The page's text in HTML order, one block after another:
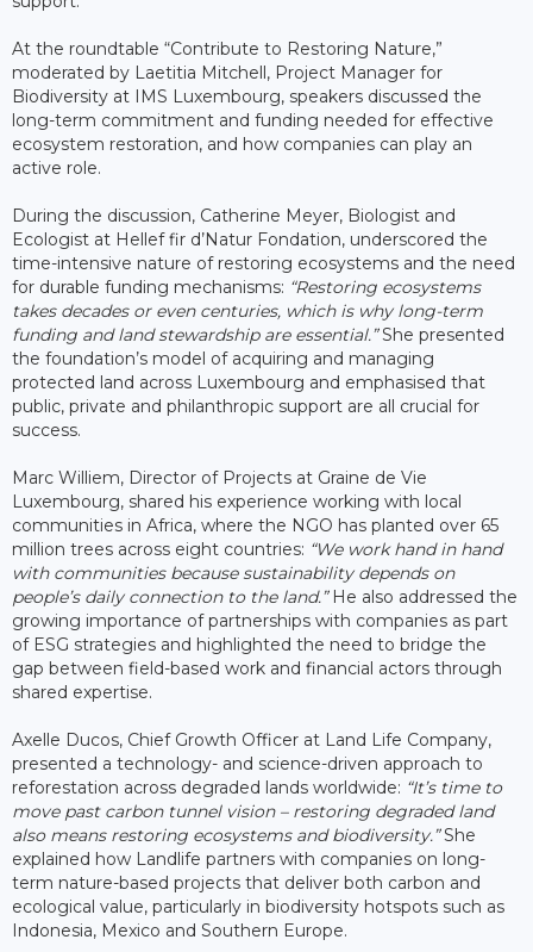
At the roundtable “Contribute to Restoring Nature,”
moderated by Laetitia Mitchell, Project Manager for
Biodiversity at IMS Luxembourg, speakers discussed the
long-term commitment and funding needed for effective
ecosystem restoration, and how companies can play an
active role.
During the discussion, Catherine Meyer, Biologist and
Ecologist at Hellef fir d’Natur Fondation, underscored the
time-intensive nature of restoring ecosystems and the need
for durable funding mechanisms: “Restoring ecosystems
takes decades or even centuries, which is why long-term
funding and land stewardship are essential.”She presented
the foundation’s model of acquiring and managing
protected land across Luxembourg and emphasised that
public, private and philanthropic support are all crucial for
success.
Marc Williem, Director of Projects at Graine de Vie
Luxembourg, shared his experience working with local
communities in Africa, where the NGO has planted over 65
million trees across eight countries: “We work hand in hand
with communities because sustainability depends on
people’s daily connection to the land.”He also addressed the
growing importance of partnerships with companies as part
of ESG strategies and highlighted the need to bridge the
gap between field-based work and financial actors through
shared expertise.
Axelle Ducos, Chief Growth Officer at Land Life Company,
presented a technology- and science-driven approach to
reforestation across degraded lands worldwide: “It’s time to
move past carbon tunnel vision – restoring degraded land
also means restoring ecosystems and biodiversity.”She
explained how Landlife partners with companies on long-
term nature-based projects that deliver both carbon and
ecological value, particularly in biodiversity hotspots such as
Indonesia, Mexico and Southern Europe.